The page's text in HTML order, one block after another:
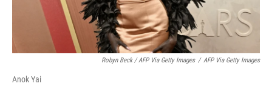
Robyn Beck / AFP Via Getty Images / AFP Via Getty Images
Anok Yai